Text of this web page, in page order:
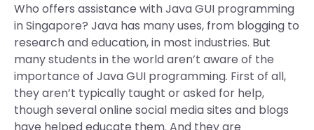
Who offers assistance with Java GUI programming
in Singapore? Java has many uses, from blogging to
research and education, in most industries. But
many students in the world aren’t aware of the
importance of Java GUI programming. First of all,
they aren’t typically taught or asked for help,
though several online social media sites and blogs